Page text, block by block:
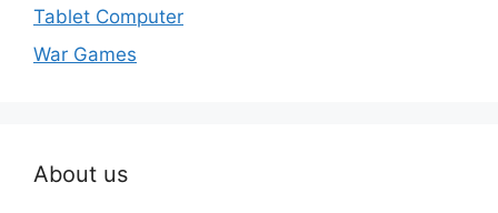
Tablet Computer
War Games
About us